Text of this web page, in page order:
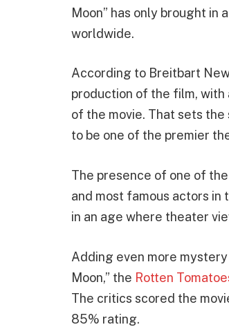
Moon” has only brought
worldwide.
According to Breitbart
production of the film,
of the movie. That sets
to be one of the premier
The presence of one of
and most famous actors
in an age where theater
Adding even more
Moon,” the Rotten
The critics scored the
85% rating.